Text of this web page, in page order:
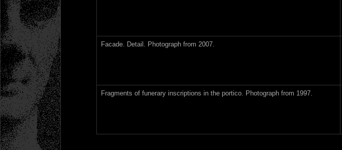
Facade. Detail. Photograph from 2007.
Fragments of funerary inscriptions in the portico. Photograph from 1997.